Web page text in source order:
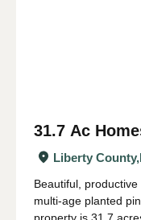
31.7 Ac
Investment
Liberty County,
Beautiful,
multi-age planted
property is 31.7